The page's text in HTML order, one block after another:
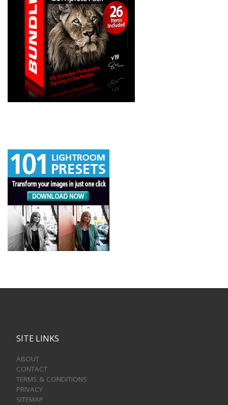
SITE LINKS
ABOUT
CONTACT
TERMS & CONDITIONS
PRIVACY
SITEMAP